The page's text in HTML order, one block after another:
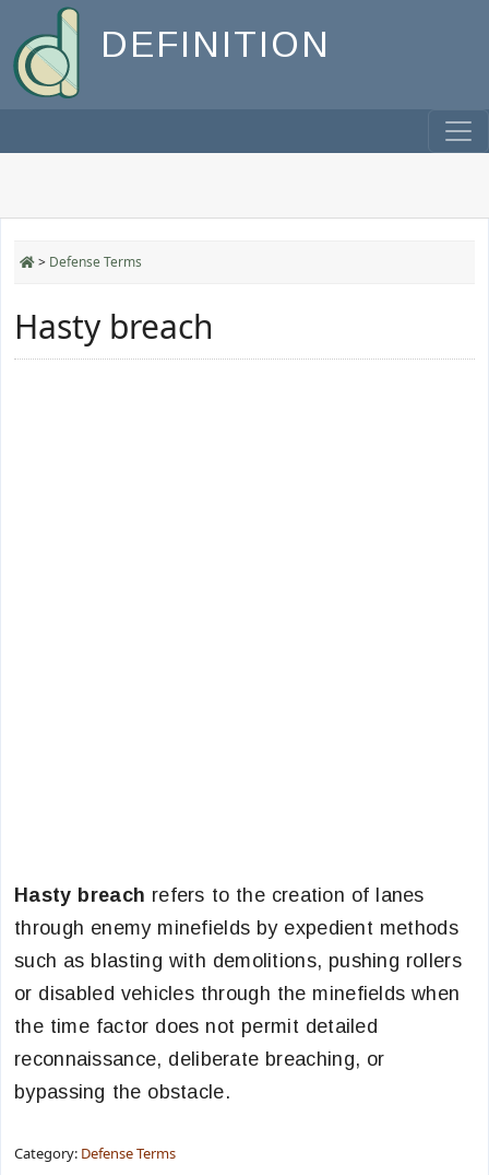
DEFINITION
> Defense Terms
Hasty breach
Hasty breach refers to the creation of lanes
through enemy minefields by expedient methods
such as blasting with demolitions, pushing rollers
or disabled vehicles through the minefields when
the time factor does not permit detailed
reconnaissance, deliberate breaching, or
bypassing the obstacle.
Category: Defense Terms